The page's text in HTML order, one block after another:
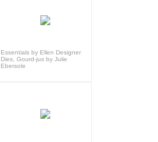
Essentials by Ellen Designer
Dies, Gourd-jus by Julie
Ebersole